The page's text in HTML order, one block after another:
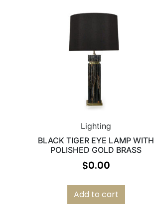
Lighting
BLACK TIGER EYE LAMP WITH
POLISHED GOLD BRASS
$0.00
Add to cart